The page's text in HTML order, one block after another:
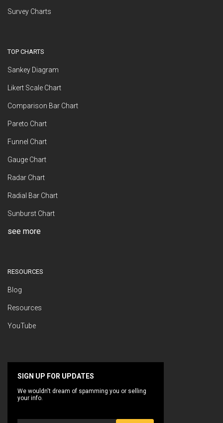
Survey Charts
TOP CHARTS
Sankey Diagram
Likert Scale Chart
Comparison Bar Chart
Pareto Chart
Funnel Chart
Gauge Chart
Radar Chart
Radial Bar Chart
Sunburst Chart
see more
RESOURCES
Blog
Resources
YouTube
SIGN UP FOR UPDATES
We wouldn't dream of spamming you or selling
your info.